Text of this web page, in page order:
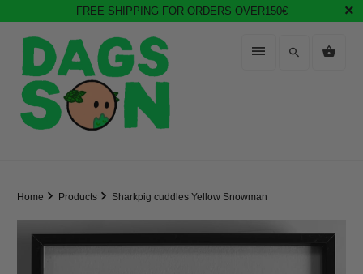
FREE SHIPPING FOR ORDERS OVER150€
Home Products Sharkpig cuddles Yellow Snowman